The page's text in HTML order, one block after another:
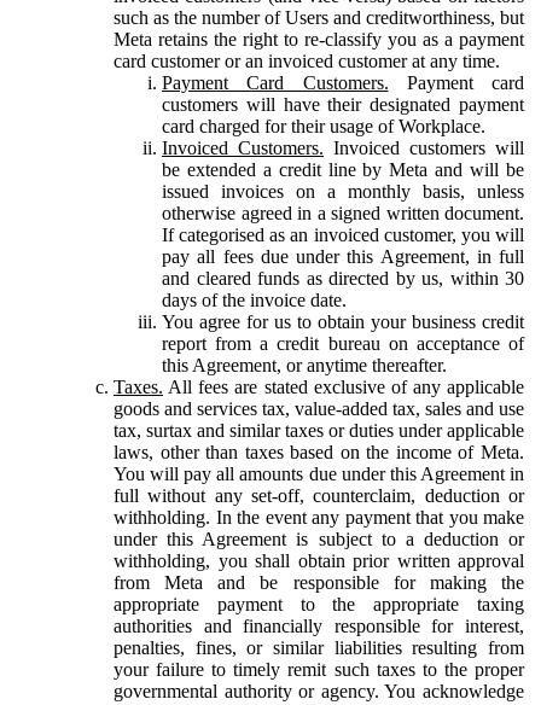
such as the number of Users and creditworthiness, but
Meta retains the right to re-classify you as a payment
card customer or an invoiced customer at any time.
Payment Card Customers. Payment card
customers will have their designated payment
card charged for their usage of Workplace.
Invoiced Customers. Invoiced customers will
be extended a credit line by Meta and will be
issued invoices on a monthly basis, unless
otherwise agreed in a signed written document.
If categorised as an invoiced customer, you will
pay all fees due under this Agreement, in full
and cleared funds as directed by us, within 30
days of the invoice date.
You agree for us to obtain your business credit
report from a credit bureau on acceptance of
this Agreement, or anytime thereafter.
Taxes. All fees are stated exclusive of any applicable
goods and services tax, value-added tax, sales and use
tax, surtax and similar taxes or duties under applicable
laws, other than taxes based on the income of Meta.
You will pay all amounts due under this Agreement in
full without any set-off, counterclaim, deduction or
withholding. In the event any payment that you make
under this Agreement is subject to a deduction or
withholding, you shall obtain prior written approval
from Meta and be responsible for making the
appropriate payment to the appropriate taxing
authorities and financially responsible for interest,
penalties, fines, or similar liabilities resulting from
your failure to timely remit such taxes to the proper
governmental authority or agency. You acknowledge